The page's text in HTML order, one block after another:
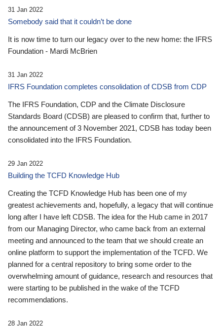
31 Jan 2022
Somebody said that it couldn’t be done
It is now time to turn our legacy over to the new home: the IFRS
Foundation - Mardi McBrien
31 Jan 2022
IFRS Foundation completes consolidation of CDSB from CDP
The IFRS Foundation, CDP and the Climate Disclosure
Standards Board (CDSB) are pleased to confirm that, further to
the announcement of 3 November 2021, CDSB has today been
consolidated into the IFRS Foundation.
29 Jan 2022
Building the TCFD Knowledge Hub
Creating the TCFD Knowledge Hub has been one of my
greatest achievements and, hopefully, a legacy that will continue
long after I have left CDSB. The idea for the Hub came in 2017
from our Managing Director, who came back from an external
meeting and announced to the team that we should create an
online platform to support the implementation of the TCFD. We
planned for a central repository to bring some order to the
overwhelming amount of guidance, research and resources that
were starting to be published in the wake of the TCFD
recommendations.
28 Jan 2022